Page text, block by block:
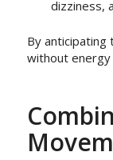
dizziness,
By anticipating
without energy